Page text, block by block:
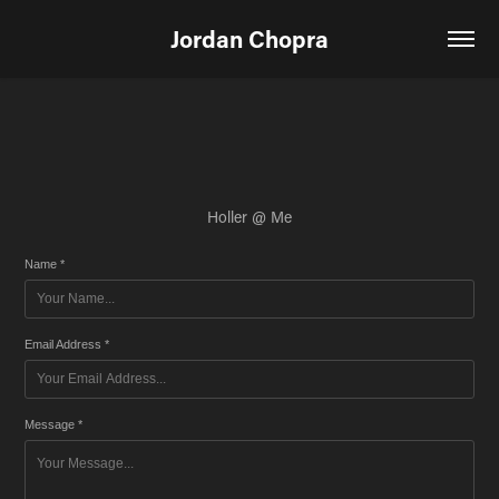
Jordan Chopra
Holler @ Me
Name *
Email Address *
Message *